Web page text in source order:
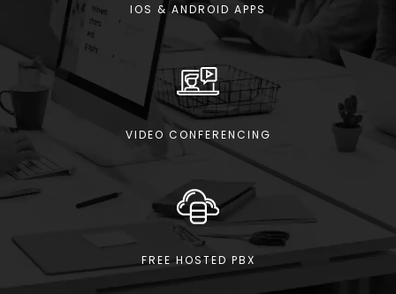
IOS & ANDROID APPS
VIDEO CONFERENCING
FREE HOSTED PBX